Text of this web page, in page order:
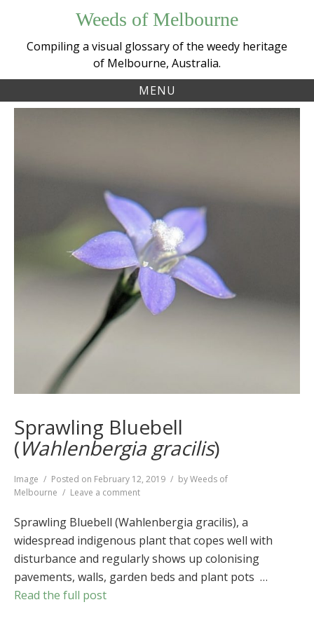
content
Weeds of Melbourne
Compiling a visual glossary of the weedy heritage
of Melbourne, Australia.
MENU
Sprawling Bluebell
(Wahlenbergia gracilis)
Format
Image Posted on February 12, 2019 byWeeds of
Melbourne
Leave a comment
Bluebell
Wahlenbergia
gracilis )
Sprawling Bluebell (Wahlenbergia gracilis), a
widespread indigenous plant that copes well with
disturbance and regularly shows up colonising
pavements, walls, garden beds and plant pots …
Read the full post